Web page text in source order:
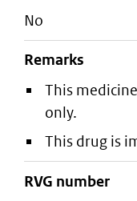
No
Remarks
This
only.
This drug is
RVG number